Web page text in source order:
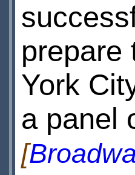
prepare
York
a panel
[